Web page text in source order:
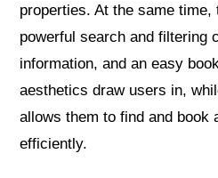
properties. At the same
powerful search and filtering
information, and an easy
aesthetics draw users in,
allows them to find and book
efficiently.